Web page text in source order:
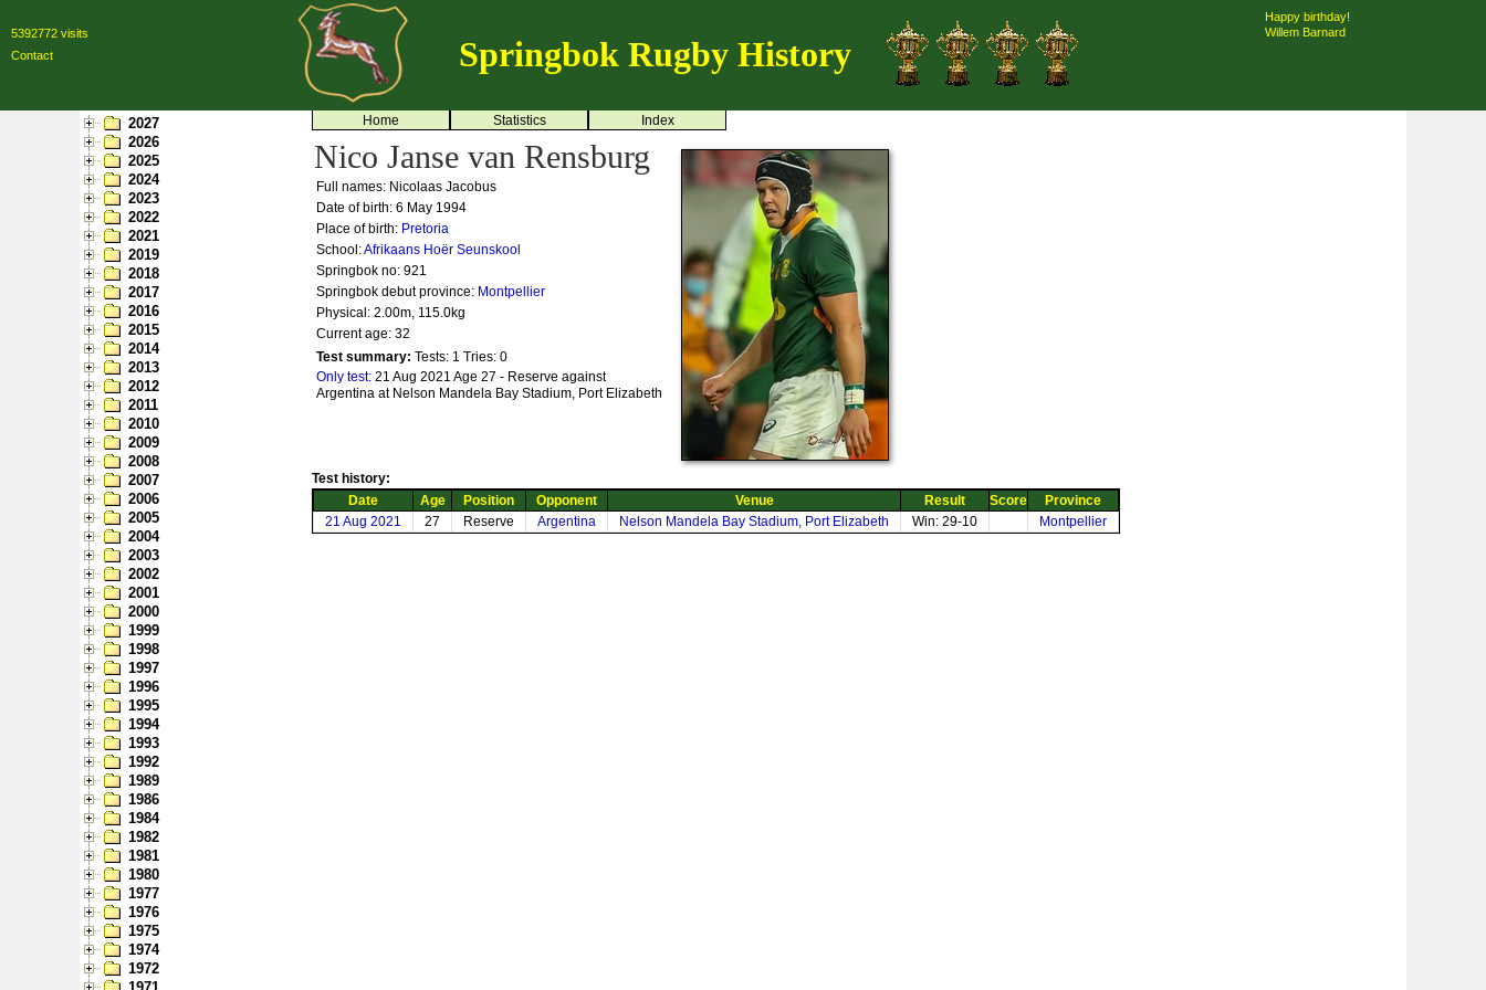
5392772 visits
Contact
Springbok Rugby History
Happy birthday!
Willem Barnard
2027
2026
2025
2024
2023
2022
2021
2019
2018
2017
2016
2015
2014
2013
2012
2011
2010
2009
2008
2007
2006
2005
2004
2003
2002
2001
2000
1999
1998
1997
1996
1995
1994
1993
1992
1989
1986
1984
1982
1981
1980
1977
1976
1975
1974
1972
Home Statistics Index
Nico Janse van Rensburg
Full names: Nicolaas Jacobus
Date of birth: 6 May 1994
Place of birth: Pretoria
School:Afrikaans Hoër Seunskool
Springbok no: 921
Springbok debut province: Montpellier
Physical: 2.00m, 115.0kg
Current age: 32
Test summary: Tests: 1 Tries: 0
Only test: 21 Aug 2021 Age 27 - Reserve against
Argentina at Nelson Mandela Bay Stadium, Port Elizabeth
Test history:
Date
Age Position Opponent Venue Result Score
Province
21 Aug 2021
27 Reserve Argentina Nelson Mandela Bay Stadium, Port Elizabeth Win: 29-10 Montpellier